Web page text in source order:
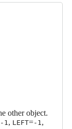
other object.
-1 , LEFT=-1 ,